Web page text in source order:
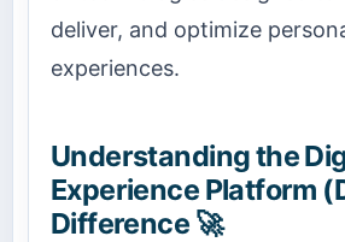
deliver, and optimize
experiences.
Understanding the
Experience Platform
Difference 🚀